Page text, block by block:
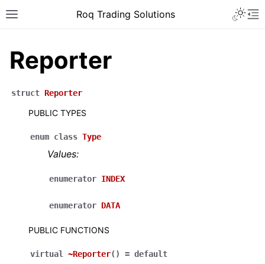
Roq Trading Solutions
Reporter
struct Reporter
PUBLIC TYPES
enum class Type
Values:
enumerator INDEX
enumerator DATA
PUBLIC FUNCTIONS
virtual ~Reporter( ) = default